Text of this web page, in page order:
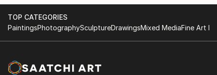
TOP CATEGORIES
PaintingsPhotographySculptureDrawingsMixed MediaFine Art